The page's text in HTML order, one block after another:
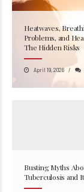
Heatwaves,
Problems, and
The Hidden Risks
April 19, 2026
Busting Myths
Tuberculosis and